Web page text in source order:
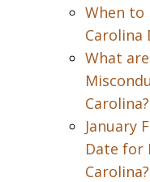
When to
Carolina
What
Carolina?
January
Date for
Carolina?